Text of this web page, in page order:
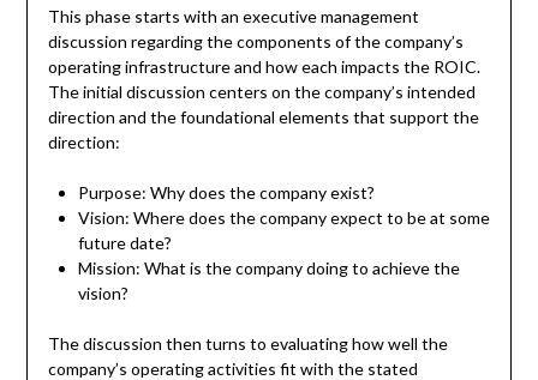
This phase starts with an executive management
discussion regarding the components of the company’s
operating infrastructure and how each impacts the ROIC.
The initial discussion centers on the company’s intended
direction and the foundational elements that support the
direction:
Purpose: Why does the company exist?
Vision: Where does the company expect to be at some
future date?
Mission: What is the company doing to achieve the
vision?
The discussion then turns to evaluating how well the
company’s operating activities fit with the stated